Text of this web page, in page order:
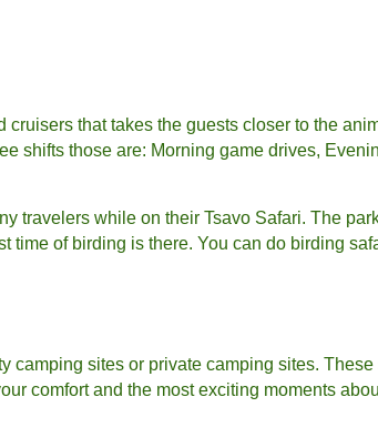
that takes the guests closer to the
shifts those are: Morning game drives,
travelers while on their Tsavo Safari. The
of birding is there. You can do birding
sites or private camping sites.
comfort and the most exciting moments